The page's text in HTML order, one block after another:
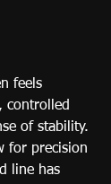
feels
controlled
of stability.
for precision
line has